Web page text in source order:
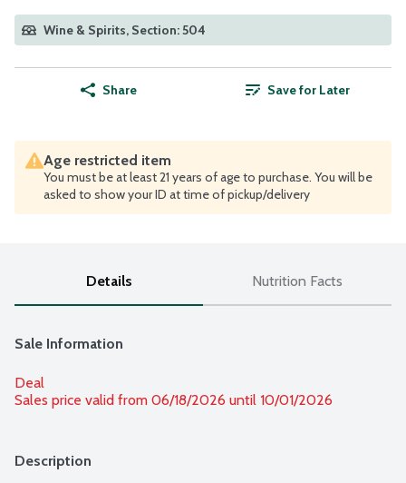
Wine & Spirits, Section: 504
Share Save for Later
Age restricted item
You must be at least 21 years of age to purchase. You will be
asked to show your ID at time of pickup/delivery
Details Nutrition Facts
Sale Information
Deal
Sales price valid from 06/18/2026 until 10/01/2026
Description